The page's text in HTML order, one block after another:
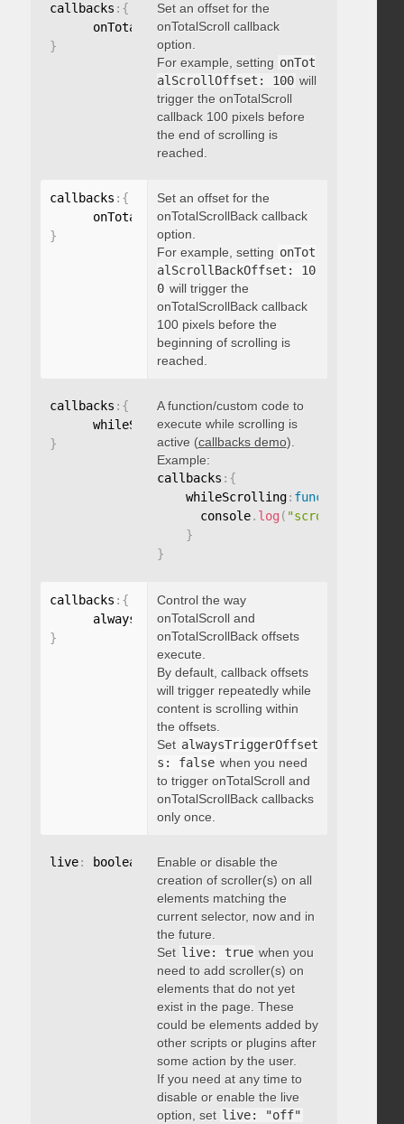
callbacks : {
      onTotalScrollOffset
:
}
Set an offset for the
onTotalScroll callback
option.
For example, setting onTot
alScrollOffset: 100 will
trigger the onTotalScroll
callback 100 pixels before
the end of scrolling is
reached.
callbacks : {
      onTotalScrollBackOffset
:
}
Set an offset for the
onTotalScrollBack callback
option.
For example, setting onTot
alScrollBackOffset: 10
0 will trigger the
onTotalScrollBack callback
100 pixels before the
beginning of scrolling is
reached.
callbacks : {
      whileScrolling
: function(){ }
}
A function/custom code to
execute while scrolling is
active (callbacks demo).
Example:
callbacks : {
    whileScrolling
: function
      console
. log ( "scrolling..."
}
}
callbacks : {
      alwaysTriggerOffsets
:
}
Control the way
onTotalScroll and
onTotalScrollBack offsets
execute.
By default, callback offsets
will trigger repeatedly while
content is scrolling within
the offsets.
Set alwaysTriggerOffset
s: false when you need
to trigger onTotalScroll and
onTotalScrollBack callbacks
only once.
live: boolean "string"
Enable or disable the
creation of scroller(s) on all
elements matching the
current selector, now and in
the future.
Set live: true when you
need to add scroller(s) on
elements that do not yet
exist in the page. These
could be elements added by
other scripts or plugins after
some action by the user.
If you need at any time to
disable or enable the live
option, set live: "off"